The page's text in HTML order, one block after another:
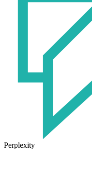
Perplexity